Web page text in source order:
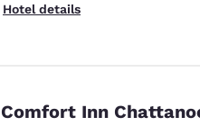
Hotel details
Comfort Inn